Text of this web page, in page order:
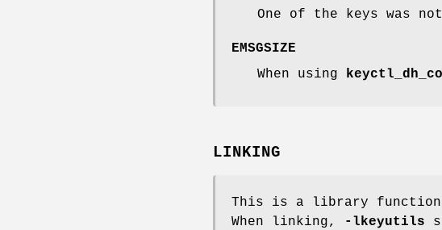
One of the keys was
EMSGSIZE
When using
LINKING
This is a library function
When linking,
-lkeyutils